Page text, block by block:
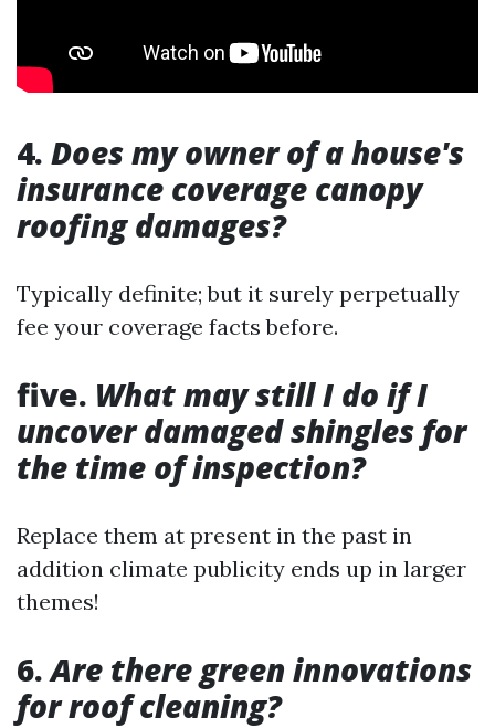
4. Does my owner of a house's
insurance coverage canopy
roofing damages?
Typically definite; but it surely perpetually
fee your coverage facts before.
five. What may still I do if I
uncover damaged shingles for
the time of inspection?
Replace them at present in the past in
addition climate publicity ends up in larger
themes!
6.Are there green innovations
for roof cleaning?